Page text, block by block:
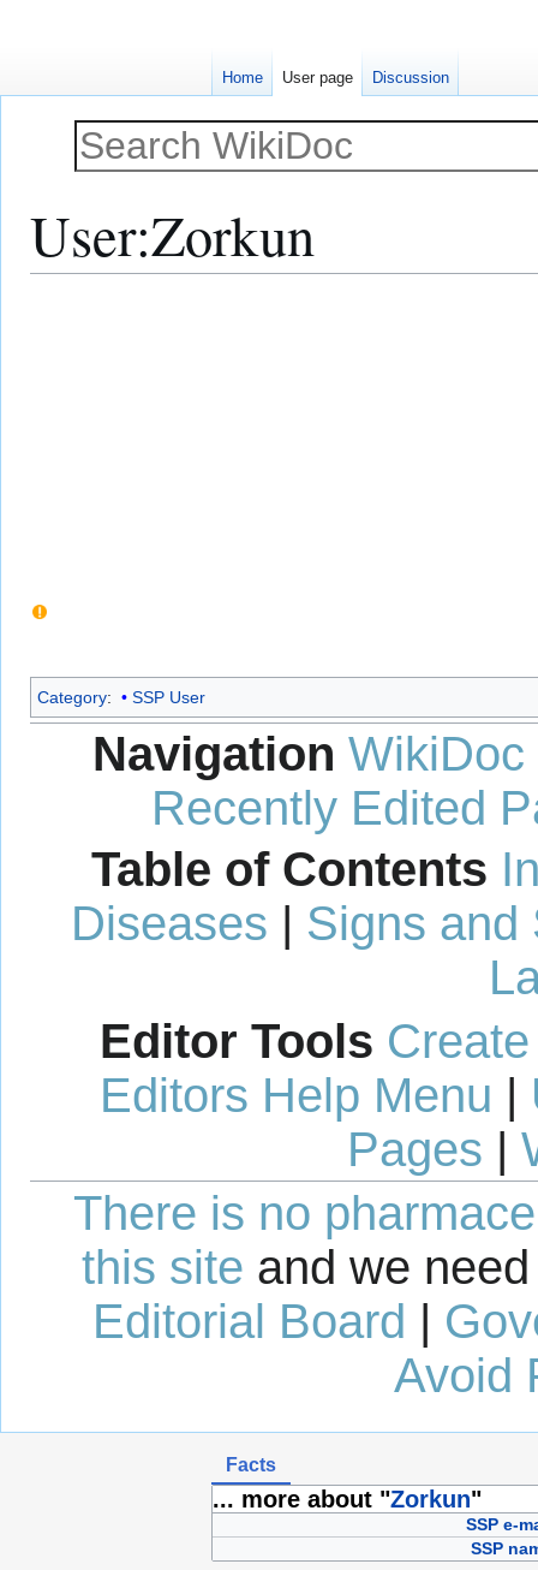
User:Zorkun
Category: SSP User
Navigation WikiDoc
Recently Edited
Table of Contents
Diseases | Signs and
Editor Tools
Editors Help Menu |
Pages |
There is no
this site and we
Editorial Board |
Avoid
Facts
... more about "Zorkun"
SSP e-
SSP
Home User page Discussion